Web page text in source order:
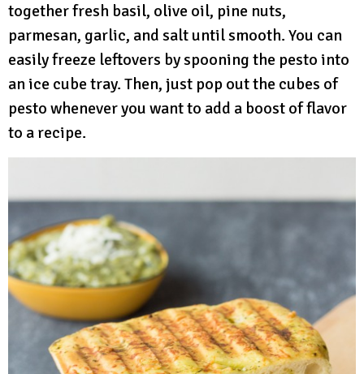
together fresh basil, olive oil, pine nuts,
parmesan, garlic, and salt until smooth. You can
easily freeze leftovers by spooning the pesto into
an ice cube tray. Then, just pop out the cubes of
pesto whenever you want to add a boost of flavor
to a recipe.